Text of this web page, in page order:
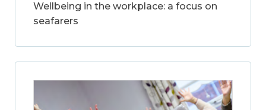
Wellbeing in the workplace: a focus on
seafarers